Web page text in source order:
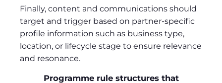
Finally, content and communications should
target and trigger based on partner-specific
profile information such as business type,
location, or lifecycle stage to ensure relevance
and resonance.
Programme rule structures that